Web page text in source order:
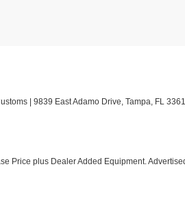
9839 East Adamo Drive, Tampa, FL
Price plus Dealer Added Equipment.